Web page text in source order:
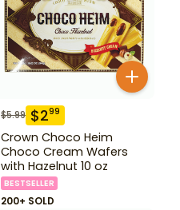
$5.99 $299
Crown Choco Heim
Choco Cream Wafers
with Hazelnut 10 oz
BESTSELLER
200+ SOLD